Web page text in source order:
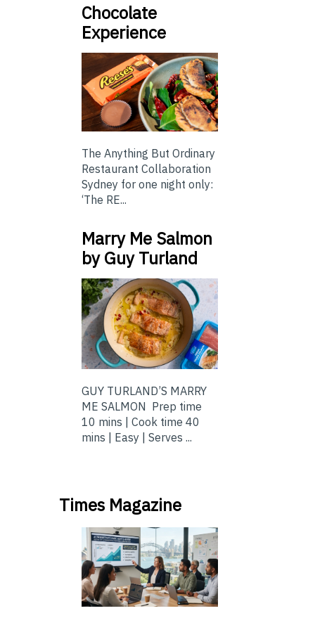
Chocolate
Experience
The Anything But Ordinary
Restaurant Collaboration
Sydney for one night only:
‘The RE...
Marry Me Salmon
by Guy Turland
GUY TURLAND’S MARRY
ME SALMON Prep time
10 mins | Cook time 40
mins | Easy | Serves ...
Times Magazine